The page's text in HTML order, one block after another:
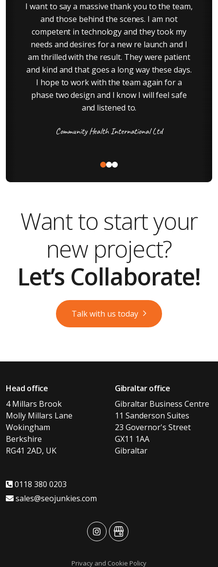
I want to say a massive thank you to the team,
and those behind the scenes. I am not
competent in technology and they took my
needs and desires for a new re launch and I
am thrilled with the result. They were patient
and kind and that goes a long way these days.
I hope to work with the team again for a
phase two design and I know I will feel safe
and listened to.
Community Health International Ltd
Want to start your
new project?
Let’s Collaborate!
Talk with us today
Head office
4 Millars Brook
Molly Millars Lane
Wokingham
Berkshire
RG41 2AD, UK
Gibraltar office
Gibraltar Business Centre
11 Sanderson Suites
23 Governor's Street
GX11 1AA
Gibraltar
0118 380 0203
sales@seojunkies.com
advansysadvansys
Privacy and Cookie Policy